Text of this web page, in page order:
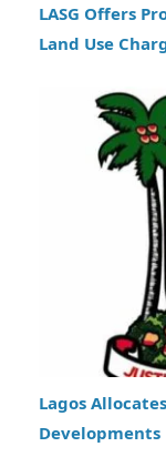
LASG Offers
Land Use
Lagos
Developments